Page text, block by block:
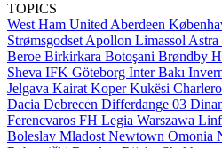
TOPICS
West Ham United Aberdeen
Strømsgodset Apollon Limassol
Beroe Birkirkara Botoşani Brøndby
Sheva IFK Göteborg İnter Bakı
Jelgava Kairat KoperKukësi
Dacia Debrecen Differdange 03
Ferencvaros FH Legia Warszawa
Boleslav Mladost Newtown Omonia